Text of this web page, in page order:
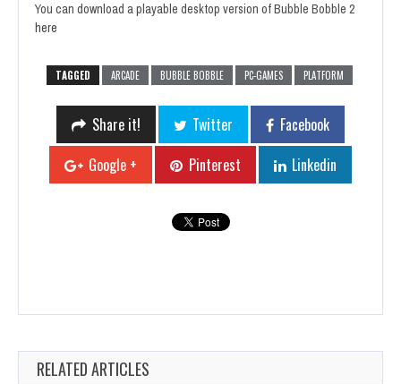
You can download a playable desktop version of Bubble Bobble 2
here
TAGGED ARCADE BUBBLE BOBBLE PC-GAMES PLATFORM
Share it! Twitter
Facebook
Google +
Pinterest Linkedin
RELATED ARTICLES